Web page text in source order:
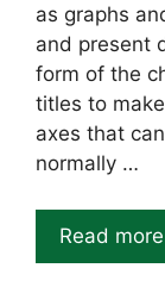
as graphs
and present
form of the
titles to
axes that
normally …
Read more